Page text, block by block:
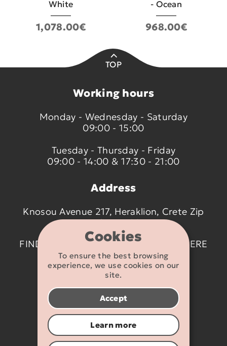
Cookies
To ensure the best browsing
experience, we use cookies on our
site.
Accept
Learn more
White
1,078.00€
- Ocean
968.00€
TOP
Working hours
Monday - Wednesday - Saturday
09:00 - 15:00
Tuesday - Thursday - Friday
09:00 - 14:00 & 17:30 - 21:00
Address
Knosou Avenue 217, Heraklion, Crete Zip
code 714 09
FIND US ON THE MAP BY CLICKING
HERE
Contact details
2810 233095
info@flexikids.gr